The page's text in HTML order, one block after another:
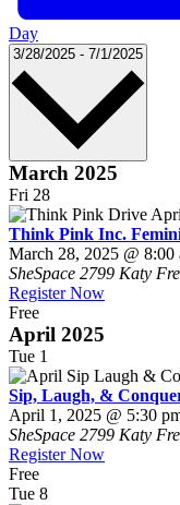
Day
3/28/2025 - 7/1/2025 Select
March 2025
Fri 28
Think Pink Inc.
March 28, 2025 @ 8:00
SheSpace 2799 Katy
Register Now
Free
April 2025
Tue 1
Sip, Laugh, &
April 1, 2025 @ 5:30
SheSpace 2799 Katy
Register Now
Free
Tue 8